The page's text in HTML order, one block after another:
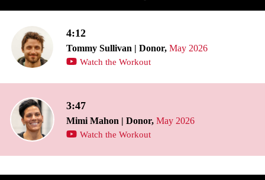
4:12
Tommy Sullivan | Donor, May 2026
Watch the Workout
3:47
Mimi Mahon | Donor, May 2026
Watch the Workout